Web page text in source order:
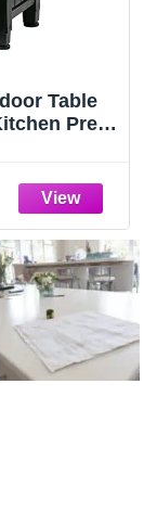
with
Party